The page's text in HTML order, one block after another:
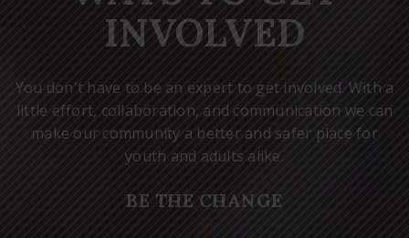
INVOLVED
You don't have to be an expert to get involved. With a
little effort, collaboration, and communication we can
make our community a better and safer place for
youth and adults alike.
BE THE CHANGE